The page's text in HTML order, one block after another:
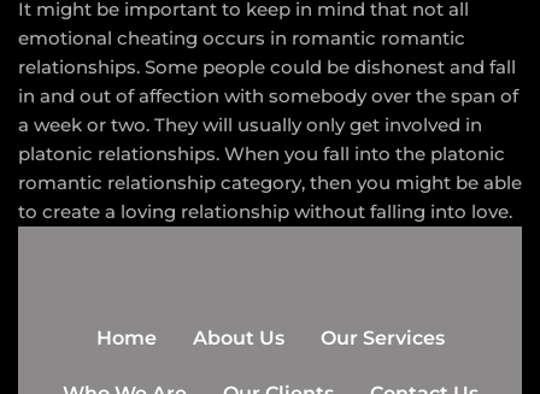
It might be important to keep in mind that not all
emotional cheating occurs in romantic romantic
relationships. Some people could be dishonest and fall
in and out of affection with somebody over the span of
a week or two. They will usually only get involved in
platonic relationships. When you fall into the platonic
romantic relationship category, then you might be able
to create a loving relationship without falling into love.
Home About Us Our Services